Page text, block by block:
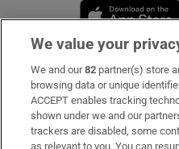
Subscribe
Support
About Us
We value your
We and our82 partner(s) store
browsing data or unique
ACCEPT enables tracking
shown under we and our
trackers are disabled, some
as relevant to you. You can